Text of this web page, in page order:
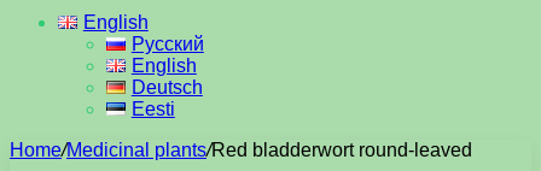
English
Русский
English
Deutsch
Eesti
Home/Medicinal plants/Red bladderwort round-leaved